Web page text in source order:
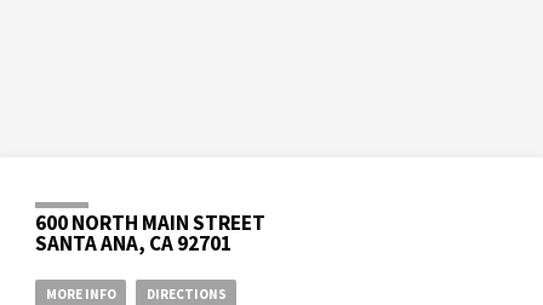
600 NORTH MAIN STREET
SANTA ANA, CA 92701
MORE INFO DIRECTIONS